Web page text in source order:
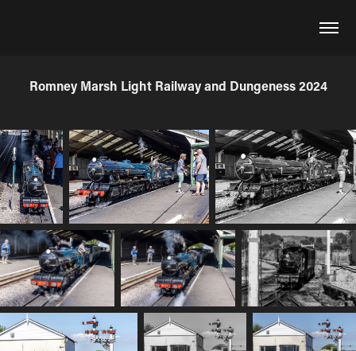
Romney Marsh Light Railway and Dungeness 2024